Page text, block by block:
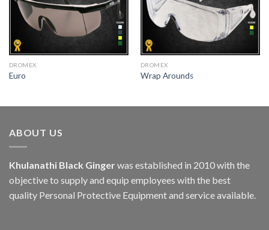
DROMEX
Euro
DROMEX
Wrap Arounds
ABOUT US
Khulanathi Black Ginger was established in 2010 with the
objective to supply and equip employees with the best
quality Personal Protective Equipment and service available.